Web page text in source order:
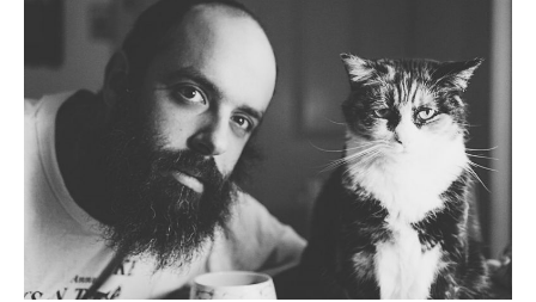
Events
Residency
SPACE Studios
Kindling Fund